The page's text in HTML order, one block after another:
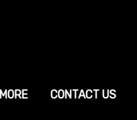
MORE CONTACT US